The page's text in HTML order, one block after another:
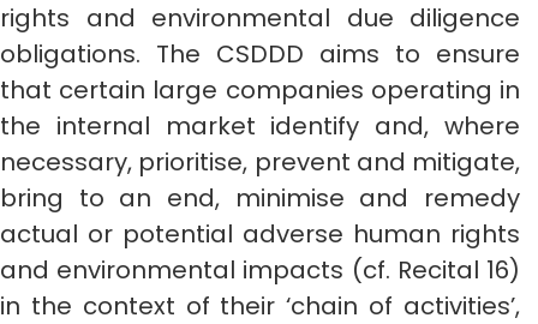
rights and environmental due diligence
obligations. The CSDDD aims to ensure
that certain large companies operating in
the internal market identify and, where
necessary, prioritise, prevent and mitigate,
bring to an end, minimise and remedy
actual or potential adverse human rights
and environmental impacts (cf. Recital 16)
in the context of their ‘chain of activities’,